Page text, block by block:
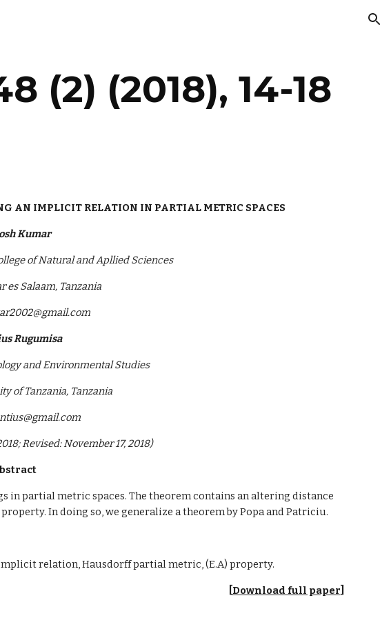
(2) (2018), 14-18
AN IMPLICIT RELATION IN PARTIAL METRIC SPACES
Kumar
of Natural and Apllied Sciences
es Salaam, Tanzania
Rugumisa
and Environmental Studies
of Tanzania, Tanzania
Revised: November 17, 2018)
in partial metric spaces. The theorem contains an altering distance
In doing so, we generalize a theorem by Popa and Patriciu.
relation, Hausdorff partial metric, (E.A) property.
[Download full paper]